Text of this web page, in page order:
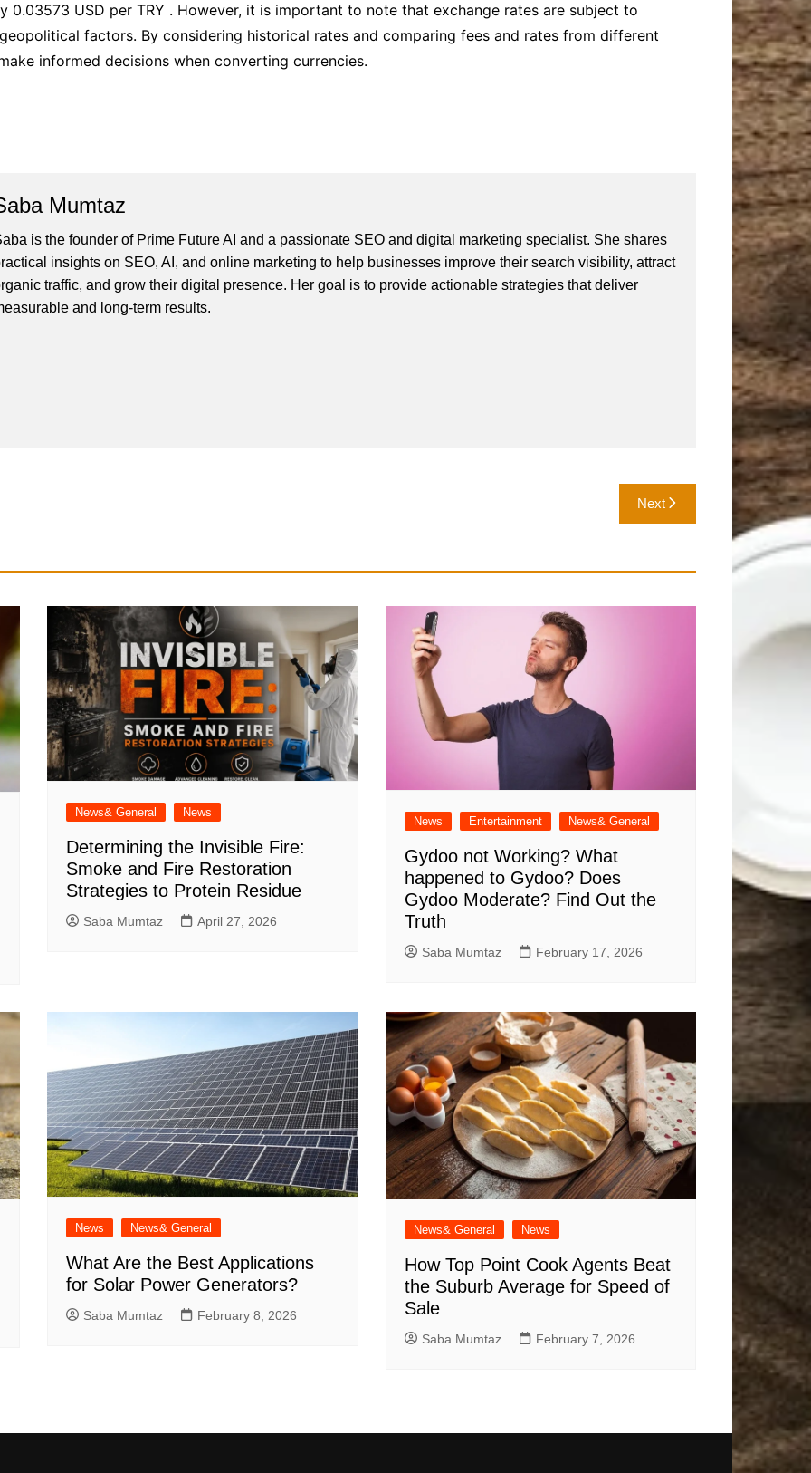
0.03573 USD per TRY . However, it is important to note that exchange rates are subject to
factors. By considering historical rates and comparing fees and rates from different
informed decisions when converting currencies.
Mumtaz
is the founder of Prime Future AI and a passionate SEO and digital marketing specialist. She shares
insights on SEO, AI, and online marketing to help businesses improve their search visibility, attract
traffic, and grow their digital presence. Her goal is to provide actionable strategies that deliver
and long-term results.
Next
News& General News
Determining the Invisible Fire:
Smoke and Fire Restoration
Strategies to Protein Residue
Saba Mumtaz April 27, 2026
News Entertainment News& General
Gydoo not Working​? What
happened to Gydoo​? Does
Gydoo Moderate​? Find Out the
Truth
Saba Mumtaz February 17, 2026
News News& General
What Are the Best Applications
for Solar Power Generators?
Saba Mumtaz February 8, 2026
News& General News
How Top Point Cook Agents Beat
the Suburb Average for Speed of
Sale
Saba Mumtaz February 7, 2026